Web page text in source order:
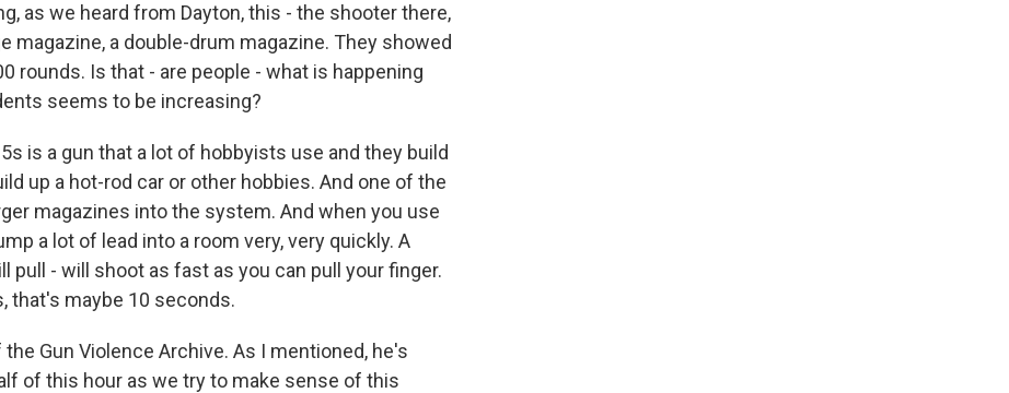
as we heard from Dayton, this - the shooter there,
magazine, a double-drum magazine. They showed
rounds. Is that - are people - what is happening
seems to be increasing?
is a gun that a lot of hobbyists use and they build
up a hot-rod car or other hobbies. And one of the
magazines into the system. And when you use
a lot of lead into a room very, very quickly. A
pull - will shoot as fast as you can pull your finger.
that's maybe 10 seconds.
the Gun Violence Archive. As I mentioned, he's
of this hour as we try to make sense of this